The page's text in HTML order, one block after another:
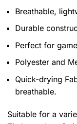
Breathable,
Durable
Perfect for
Polyester and
Quick-drying
breathable.
Suitable for a